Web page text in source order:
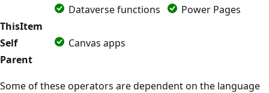
Dataverse functions
Power Pages
ThisItem
Self
Parent
Canvas apps
Some of these operators are dependent on the language